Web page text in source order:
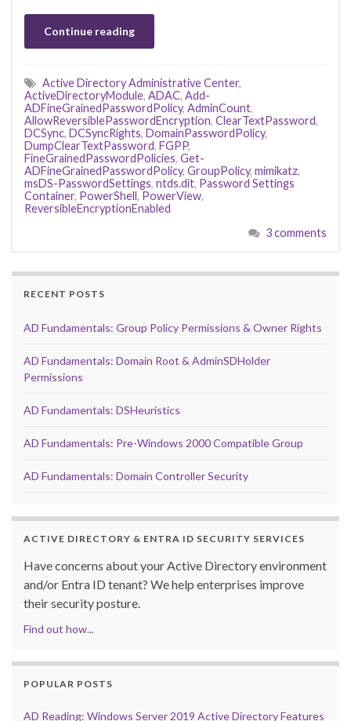
Continue reading
Active Directory Administrative Center,
ActiveDirectoryModule, ADAC, Add-
ADFineGrainedPasswordPolicy, AdminCount,
AllowReversiblePasswordEncryption, ClearTextPassword,
DCSync, DCSyncRights, DomainPasswordPolicy,
DumpClearTextPassword, FGPP,
FineGrainedPasswordPolicies, Get-
ADFineGrainedPasswordPolicy, GroupPolicy, mimikatz,
msDS-PasswordSettings, ntds.dit, Password Settings
Container, PowerShell, PowerView,
ReversibleEncryptionEnabled
3 comments
RECENT POSTS
AD Fundamentals: Group Policy Permissions & Owner Rights
AD Fundamentals: Domain Root & AdminSDHolder
Permissions
AD Fundamentals: DSHeuristics
AD Fundamentals: Pre-Windows 2000 Compatible Group
AD Fundamentals: Domain Controller Security
ACTIVE DIRECTORY & ENTRA ID SECURITY SERVICES
Have concerns about your Active Directory environment
and/or Entra ID tenant? We help enterprises improve
their security posture.
Find out how...
POPULAR POSTS
AD Reading: Windows Server 2019 Active Directory Features